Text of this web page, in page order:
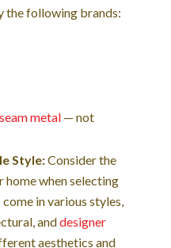
the following brands:
metal— not
Style:Consider the
when selecting
in various styles,
anddesigner
aesthetics and